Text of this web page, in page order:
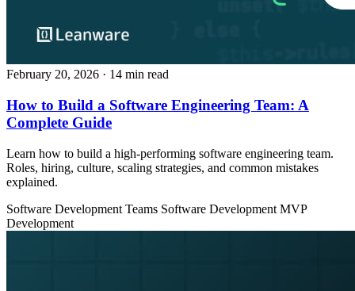
February 20, 2026 · 14 min read
How to Build a Software Engineering Team: A
Complete Guide
Learn how to build a high-performing software engineering team.
Roles, hiring, culture, scaling strategies, and common mistakes
explained.
Software Development Teams Software Development MVP
Development